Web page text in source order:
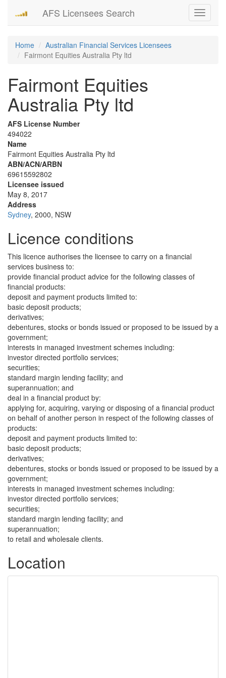
Toggle
AFS Licensees Search
Home
Australian Financial Services Licensees
Fairmont Equities Australia Pty ltd
Fairmont Equities
Australia Pty ltd
AFS License Number
494022
Name
Fairmont Equities Australia Pty ltd
ABN/ACN/ARBN
69615592802
Licensee issued
May 8, 2017
Address
Sydney, 2000, NSW
Licence conditions
This licence authorises the licensee to carry on a financial
services business to:
provide financial product advice for the following classes of
financial products:
deposit and payment products limited to:
basic deposit products;
derivatives;
debentures, stocks or bonds issued or proposed to be issued by a
government;
interests in managed investment schemes including:
investor directed portfolio services;
securities;
standard margin lending facility; and
superannuation; and
deal in a financial product by:
applying for, acquiring, varying or disposing of a financial product
on behalf of another person in respect of the following classes of
products:
deposit and payment products limited to:
basic deposit products;
derivatives;
debentures, stocks or bonds issued or proposed to be issued by a
government;
interests in managed investment schemes including:
investor directed portfolio services;
securities;
standard margin lending facility; and
superannuation;
to retail and wholesale clients.
Location